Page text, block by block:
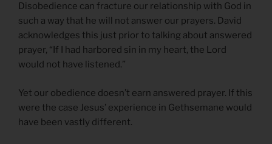
Disobedience can fracture our relationship with God in
such a way that he will not answer our prayers. David
acknowledges this just prior to talking about answered
prayer, “If I had harbored sin in my heart, the Lord
would not have listened.”
Yet our obedience doesn’t earn answered prayer. If this
were the case Jesus’ experience in Gethsemane would
have been vastly different.